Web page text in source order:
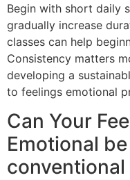
Begin with short daily
gradually increase
classes can help
Consistency matters
developing a
to feelings emotional
Can Your
Emotional